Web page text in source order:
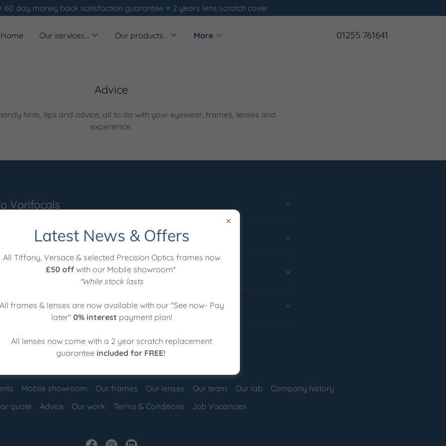
60 day money back satisfaction guarantee ⭐️ 2 years lens scratch cover
Home Our services... Our products... More 01255 761641
Advice
hints, tips and advice, all to do with your eyewear, frames, lenses and
experience.
Varifocals
a new prescription
glasses clean?
best for me?
Mobile showroom Our frames Our lenses Our team Our lab
Company history
quote
Advice Our work Terms & Conditions Job Vacancies
Latest News & Offers
All Tiffany, Versace & selected Precision Optics frames now
£50 offwith our Mobile showroom*
*While stock lasts
All frames & lenses are now available with our "See now- Pay
later" 0% interest payment plan!
All lenses now come with a 2 year scratch replacement
guarantee included for FREE!